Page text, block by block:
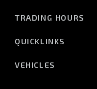
TRADING HOURS
(Wednesday till 7:00pm)
QUICKLINKS
VEHICLES